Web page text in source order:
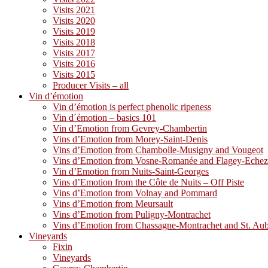
Visits 2021
Visits 2020
Visits 2019
Visits 2018
Visits 2017
Visits 2016
Visits 2015
Producer Visits – all
Vin d’émotion
Vin d’émotion is perfect phenolic ripeness
Vin d´émotion – basics 101
Vin d’Emotion from Gevrey-Chambertin
Vins d’Emotion from Morey-Saint-Denis
Vins d’Emotion from Chambolle-Musigny and Vougeot
Vins d’Emotion from Vosne-Romanée and Flagey-
Vin d’Emotion from Nuits-Saint-Georges
Vins d’Emotion from the Côte de Nuits – Off Piste
Vins d’Emotion from Volnay and Pommard
Vins d’Emotion from Meursault
Vins d’Emotion from Puligny-Montrachet
Vins d’Emotion from Chassagne-Montrachet and St.
Vineyards
Fixin
Vineyards